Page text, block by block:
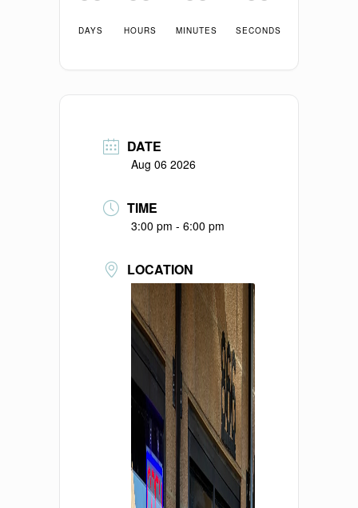
DAYS HOURS MINUTES SECONDS
DATE
Aug 06 2026
TIME
3:00 pm - 6:00 pm
LOCATION